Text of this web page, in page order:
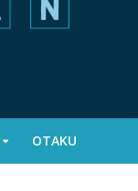
OTAKU